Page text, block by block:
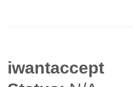
iwantaccept